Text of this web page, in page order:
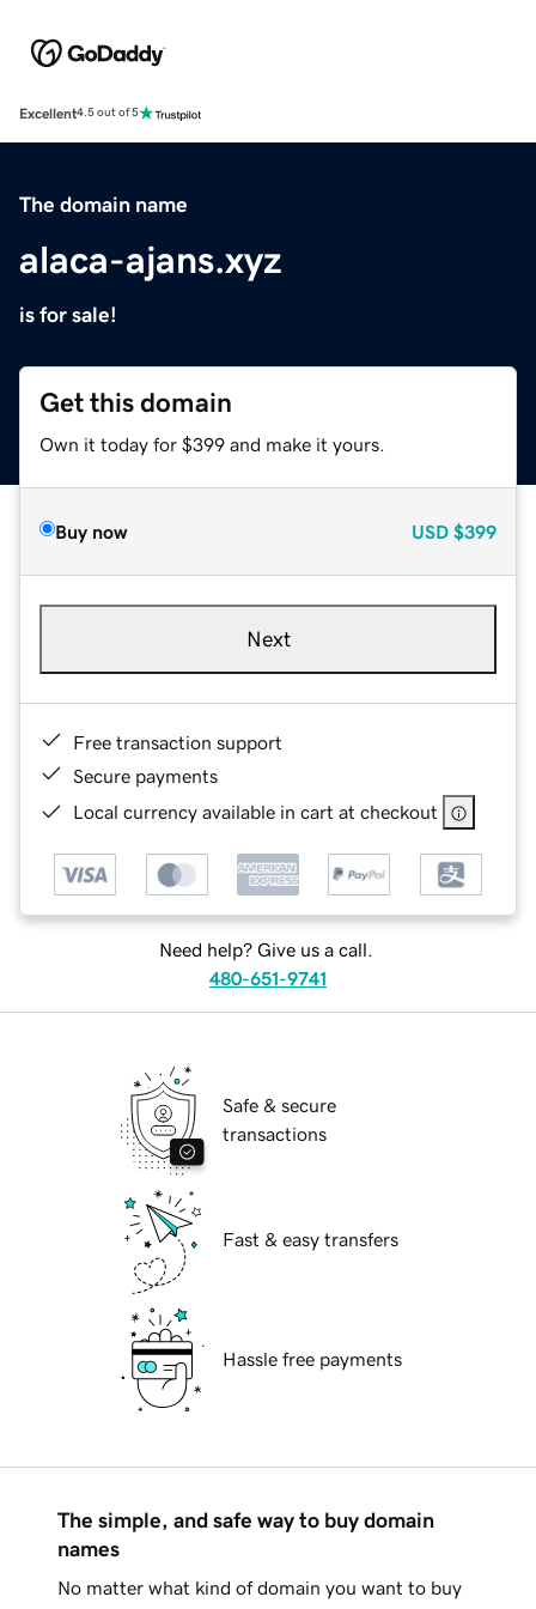
Excellent4.5 out of 5
The domain name
alaca-ajans.xyz
is for sale!
Get this domain
Own it today for $399 and make it yours.
Buy now USD $399
Next
Free transaction support
Secure payments
Local currency available in cart at checkout
Need help? Give us a call.
480-651-9741
Safe & secure
transactions
Fast & easy transfers
Hassle free payments
The simple, and safe way to buy domain
names
No matter what kind of domain you want to buy